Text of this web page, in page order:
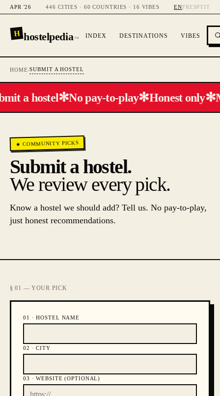
APR '26 446 CITIES · 60 COUNTRIES · 16 VIBES ENFR ESPTIT
H hostelpedia™ INDEX DESTINATIONS VIBES
HOME/SUBMIT A HOSTEL
a hostel✻No pay-to-play✻Honest only✻
★ COMMUNITY PICKS
Submit a hostel.
We review every pick.
Know a hostel we should add? Tell us. No pay-to-play,
just honest recommendations.
§ 01 — YOUR PICK
01 ·HOSTEL NAME
02 ·CITY
03 ·WEBSITE (OPTIONAL)